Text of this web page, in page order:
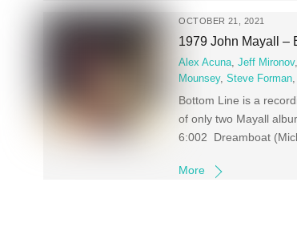
OCTOBER 21, 2021
1979 John Mayall –
Alex Acuna ,Jeff Mironov
Mounsey,Steve Forman
Bottom Line is a
of only two Mayall
6:002 Dreamboat
More